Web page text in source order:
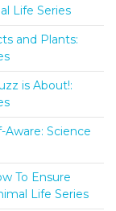
Life Series
and Plants:
is About!:
Science
To Ensure
Life Series